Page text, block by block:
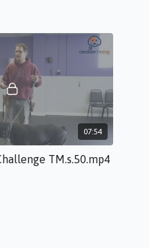
07:54
TM.s.50.mp4